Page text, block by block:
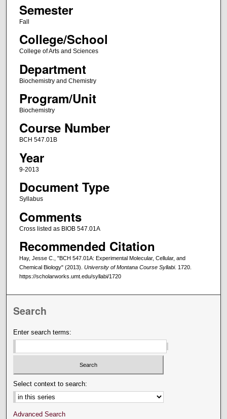
Semester
Fall
College/School
College of Arts and Sciences
Department
Biochemistry and Chemistry
Program/Unit
Biochemistry
Course Number
BCH 547.01B
Year
9-2013
Document Type
Syllabus
Comments
Cross listed as BIOB 547.01A
Recommended Citation
Hay, Jesse C., "BCH 547.01A: Experimental Molecular, Cellular, and
Chemical Biology" (2013). University of Montana Course Syllabi. 1720.
https://scholarworks.umt.edu/syllabi/1720
Search
Enter search terms:
Select context to search:
Advanced Search